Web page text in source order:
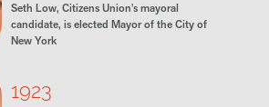
Seth Low, Citizens Union's mayoral
candidate, is elected Mayor of the City of
New York
1923